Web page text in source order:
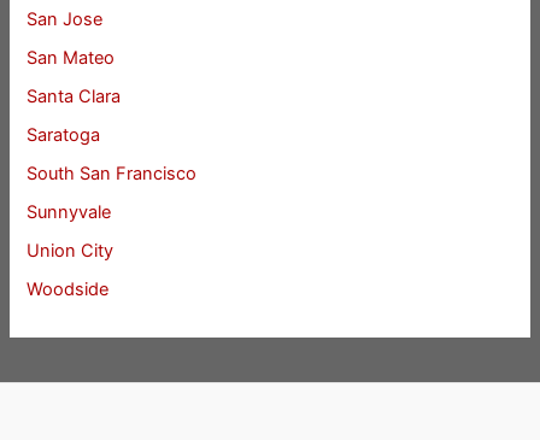
San Jose
San Mateo
Santa Clara
Saratoga
South San Francisco
Sunnyvale
Union City
Woodside